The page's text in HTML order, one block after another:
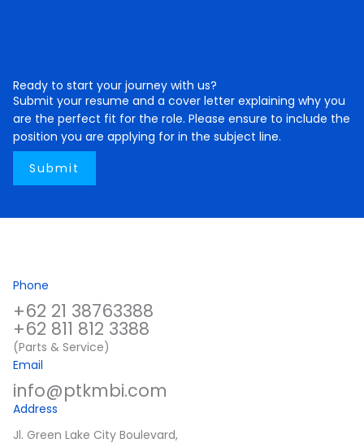
Ready to start your journey with us?
Submit your resume and a cover letter explaining why you
are the perfect fit for the role. Please ensure to include the
position you are applying for in the subject line.
Submit
Phone
+62 21 38763388
+62 811 812 3388
(Parts & Service)
Address
Jl. Green Lake City Boulevard,
Email
info@ptkmbi.com